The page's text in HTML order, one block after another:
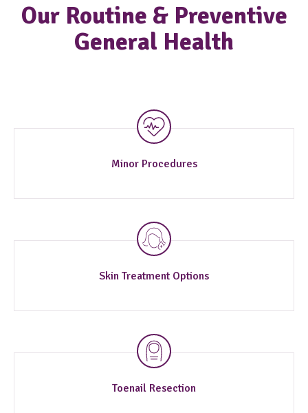
Our Routine & Preventive
General Health
Minor Procedures
Skin Treatment Options
Toenail Resection